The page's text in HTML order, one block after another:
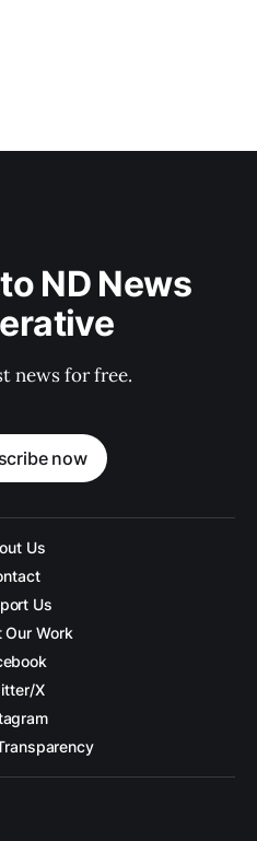
ND News
news for free.
now
Us
Us
Our Work
X